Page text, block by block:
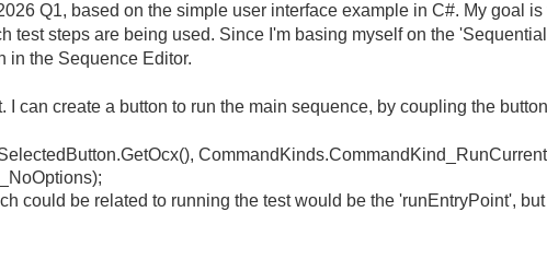
Q1, based on the simple user interface example in C#. My goal
test steps are being used. Since I'm basing myself on the
in the Sequence Editor.
I can create a button to run the main sequence, by coupling the
.GetOcx(),CommandKinds.
);
could be related to running the test would be the 'runEntryPoint',